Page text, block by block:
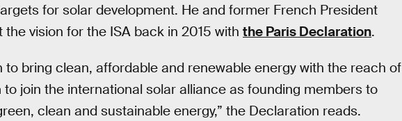
for solar development. He and former French President
vision for the ISA back in 2015 with the Paris Declaration.
to bring clean, affordable and renewable energy with the reach of
join the international solar alliance as founding members to
clean and sustainable energy,” the Declaration reads.